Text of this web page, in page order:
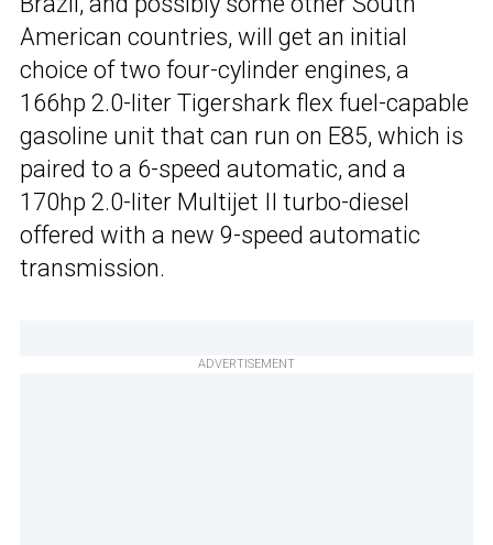
American countries, will get an initial
choice of two four-cylinder engines, a
166hp 2.0-liter Tigershark flex fuel-capable
gasoline unit that can run on E85, which is
paired to a 6-speed automatic, and a
170hp 2.0-liter Multijet II turbo-diesel
offered with a new 9-speed automatic
transmission.
ADVERTISEMENT